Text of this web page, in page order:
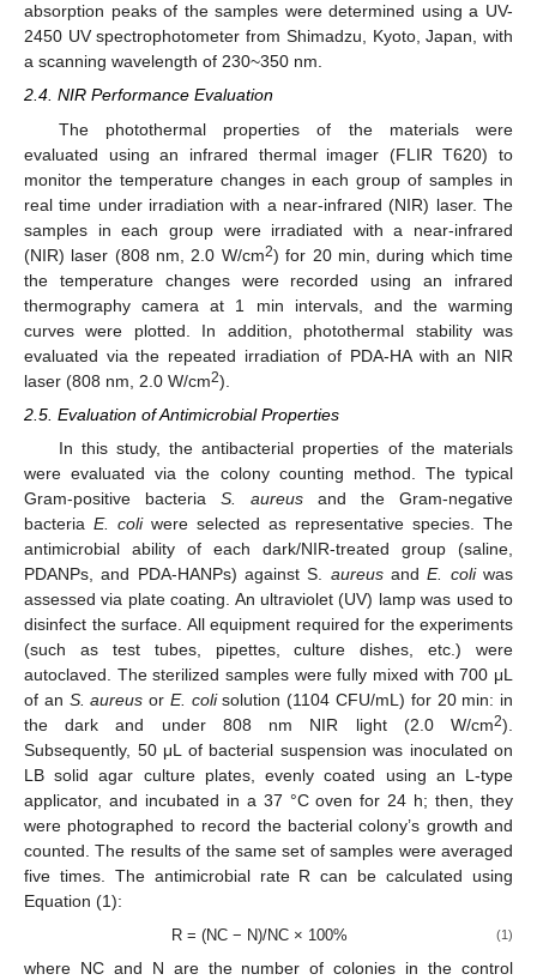
absorption peaks of the samples were determined using a UV-
2450 UV spectrophotometer from Shimadzu, Kyoto, Japan, with
a scanning wavelength of 230~350 nm.
2.4. NIR Performance Evaluation
The photothermal properties of the materials were
evaluated using an infrared thermal imager (FLIR T620) to
monitor the temperature changes in each group of samples in
real time under irradiation with a near-infrared (NIR) laser. The
samples in each group were irradiated with a near-infrared
(NIR) laser (808 nm, 2.0 W/cm2) for 20 min, during which time
the temperature changes were recorded using an infrared
thermography camera at 1 min intervals, and the warming
curves were plotted. In addition, photothermal stability was
evaluated via the repeated irradiation of PDA-HA with an NIR
laser (808 nm, 2.0 W/cm2).
2.5. Evaluation of Antimicrobial Properties
In this study, the antibacterial properties of the materials
were evaluated via the colony counting method. The typical
Gram-positive bacteria S. aureus and the Gram-negative
bacteria E. coliwere selected as representative species. The
antimicrobial ability of each dark/NIR-treated group (saline,
PDANPs, and PDA-HANPs) against S. aureusandE. coliwas
assessed via plate coating. An ultraviolet (UV) lamp was used to
disinfect the surface. All equipment required for the experiments
(such as test tubes, pipettes, culture dishes, etc.) were
autoclaved. The sterilized samples were fully mixed with 700 μL
of an S. aureus or E. colisolution (1104 CFU/mL) for 20 min: in
the dark and under 808 nm NIR light (2.0 W/cm2).
Subsequently, 50 μL of bacterial suspension was inoculated on
LB solid agar culture plates, evenly coated using an L-type
applicator, and incubated in a 37 °C oven for 24 h; then, they
were photographed to record the bacterial colony’s growth and
counted. The results of the same set of samples were averaged
five times. The antimicrobial rate R can be calculated using
Equation (1):
R = (NC − N)/NC × 100% (1)
where NC and N are the number of colonies in the control